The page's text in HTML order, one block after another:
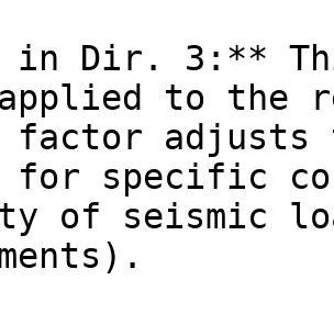
in Dir. 3:**
to the
factor adjusts
for specific
of seismic